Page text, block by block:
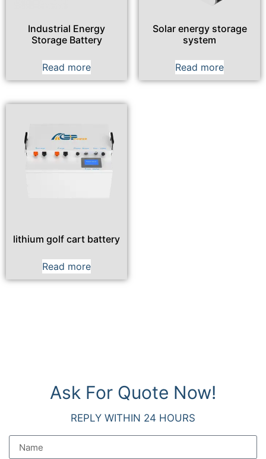
Industrial Energy
Storage Battery
Read more
Solar energy storage
system
Read more
lithium golf cart battery
Read more
Ask For Quote Now!
REPLY WITHIN 24 HOURS